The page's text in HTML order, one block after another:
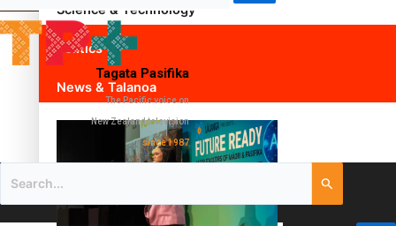
Science & Technology
Politics
News & Talanoa
Tagata Pasifika
The Pacific voice on
New Zealand television
since 1987